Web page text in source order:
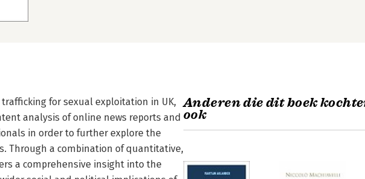
for sexual exploitation in UK,
analysis of online news reports and
in order to further explore the
Through a combination of quantitative,
a comprehensive insight into the
Anderen die dit boek
ook